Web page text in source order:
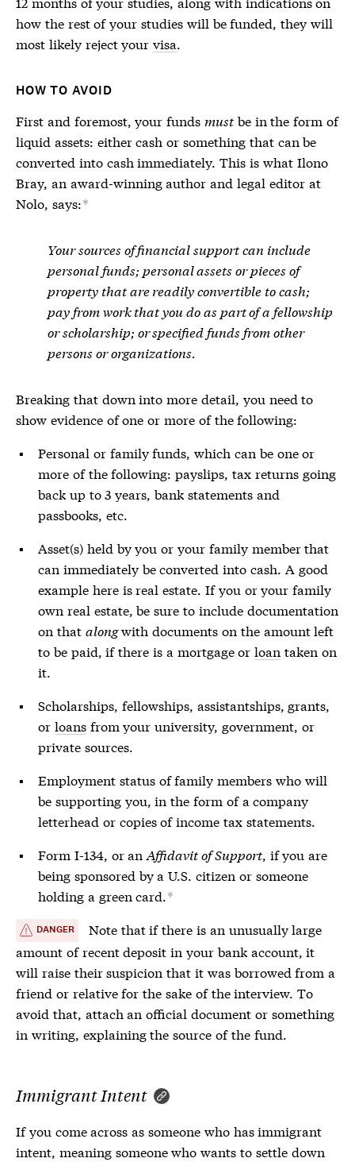
how the rest of your studies will be funded, they will
most likely reject yourvisa.
HOW TO AVOID
First and foremost, your funds must be in the form of
liquid assets: either cash or something that can be
converted into cash immediately. This is what Ilono
Bray, an award-winning author and legal editor at
Nolo, says:*
Your sources of financial support can include
personal funds; personal assets or pieces of
property that are readily convertible to cash;
pay from work that you do as part of a fellowship
or scholarship; or specified funds from other
persons or organizations.
Breaking that down into more detail, you need to
show evidence of one or more of the following:
Personal or family funds, which can be one or
more of the following: payslips, tax returns going
back up to 3 years, bank statements and
passbooks, etc.
Asset(s) held by you or your family member that
can immediately be converted into cash. A good
example here is real estate. If you or your family
own real estate, be sure to include documentation
on that alongwith documents on the amount left
to be paid, if there is a mortgage orloan taken on
it.
Scholarships, fellowships, assistantships, grants,
or loansfrom your university, government, or
private sources.
Employment status of family members who will
be supporting you, in the form of a company
letterhead or copies of income tax statements.
Form I-134, or anAffidavit of Support, if you are
being sponsored by a U.S. citizen or someone
holding a green card.*
DANGER
Note that if there is an unusually large
amount of recent deposit in your bank account, it
will raise their suspicion that it was borrowed from a
friend or relative for the sake of the interview. To
avoid that, attach an official document or something
in writing, explaining the source of the fund.
Immigrant Intent
If you come across as someone who has immigrant
intent, meaning someone who wants to settle down